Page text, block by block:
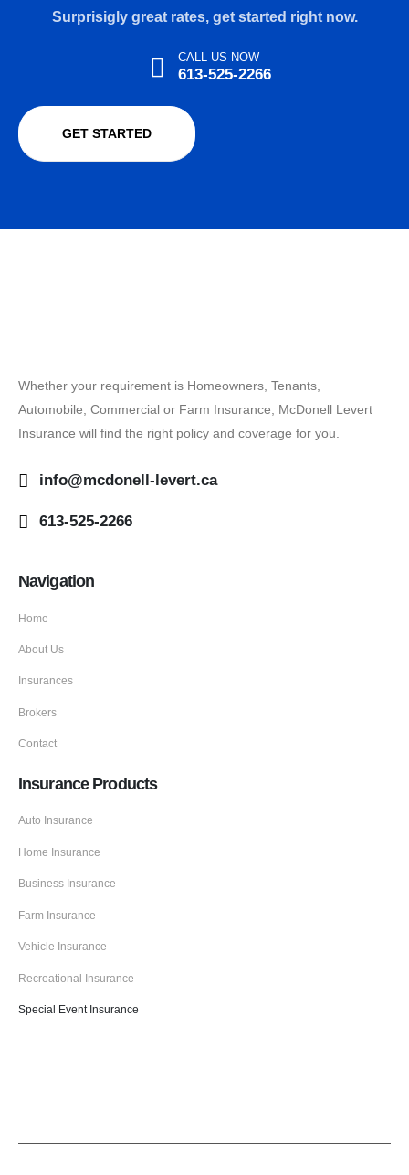
Surprisigly great rates, get started right now.
CALL US NOW
613-525-2266
GET STARTED
Whether your requirement is Homeowners, Tenants,
Automobile, Commercial or Farm Insurance, McDonell Levert
Insurance will find the right policy and coverage for you.
info@mcdonell-levert.ca
613-525-2266
Navigation
Home
About Us
Insurances
Brokers
Contact
Insurance Products
Auto Insurance
Home Insurance
Business Insurance
Farm Insurance
Vehicle Insurance
Recreational Insurance
Special Event Insurance